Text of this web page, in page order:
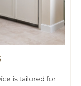
is tailored for